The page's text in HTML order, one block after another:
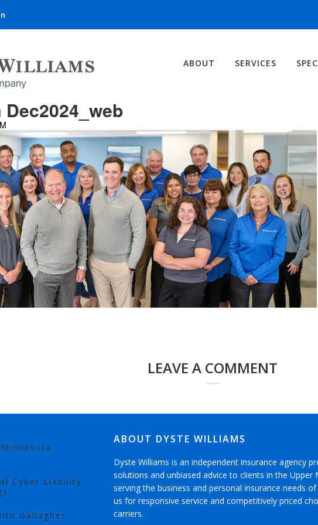
ABOUT SERVICES
LEAVE A COMMENT
Cyber Liability
Gallagher
ABOUT DYSTE WILLIAMS
Dyste Williams is an independent insurance agency
solutions and unbiased advice to clients in the Upper
serving the business and personal insurance needs
us for responsive service and competitively priced
carriers.